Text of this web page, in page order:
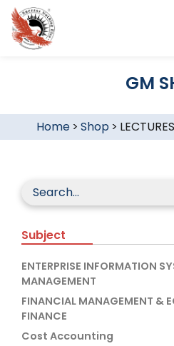
GM
Home> Shop > LECTURES
Subject
ENTERPRISE INFORMATION
MANAGEMENT
FINANCIAL MANAGEMENT &
FINANCE
Cost Accounting